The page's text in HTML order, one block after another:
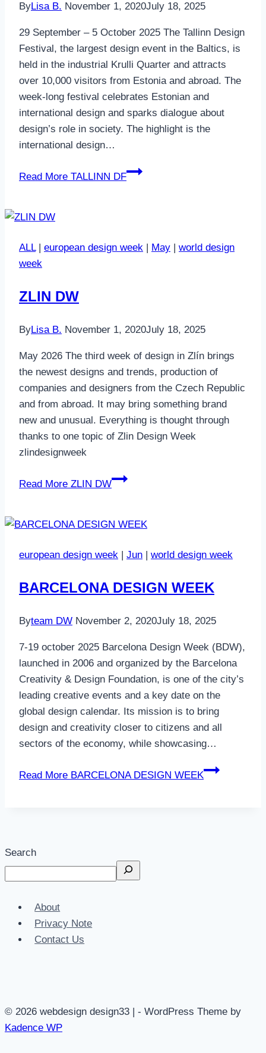
ByLisa B. November 1, 2020July 18, 2025
29 September – 5 October 2025 The Tallinn Design
Festival, the largest design event in the Baltics, is
held in the industrial Krulli Quarter and attracts
over 10,000 visitors from Estonia and abroad. The
week-long festival celebrates Estonian and
international design and sparks dialogue about
design’s role in society. The highlight is the
international design…
Read More TALLINN DF
ALL| european design week | May | world design
week
ZLIN DW
ByLisa B. November 1, 2020July 18, 2025
May 2026 The third week of design in Zlín brings
the newest designs and trends, production of
companies and designers from the Czech Republic
and from abroad. It may bring something brand
new and unusual. Everything is thought through
thanks to one topic of Zlin Design Week
zlindesignweek
Read More ZLIN DW
european design week | Jun | world design week
BARCELONA DESIGN WEEK
Byteam DW November 2, 2020July 18, 2025
7-19 october 2025 Barcelona Design Week (BDW),
launched in 2006 and organized by the Barcelona
Creativity & Design Foundation, is one of the city’s
leading creative events and a key date on the
global design calendar. Its mission is to bring
design and creativity closer to citizens and all
sectors of the economy, while showcasing…
Read More BARCELONA DESIGN WEEK
Search
About
Privacy Note
Contact Us
© 2026 webdesign design33 | - WordPress Theme by
Kadence WP